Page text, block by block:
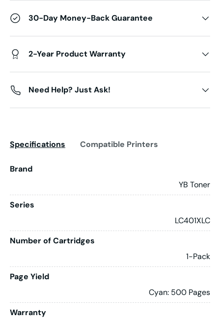
30-Day Money-Back Guarantee
2-Year Product Warranty
Need Help? Just Ask!
Specifications Compatible Printers
Brand
YB Toner
Series
LC401XLC
Number of Cartridges
1-Pack
Page Yield
Cyan: 500 Pages
Warranty